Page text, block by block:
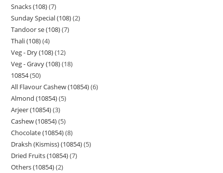
Snacks (108) 7
Sunday Special (108) 2
Tandoor se (108) 7
Thali (108) 4
Veg - Dry (108) 12
Veg - Gravy (108) 18
10854 50
All Flavour Cashew (10854) 6
Almond (10854) 5
Arjeer (10854) 3
Cashew (10854) 5
Chocolate (10854) 8
Draksh (Kismiss) (10854) 5
Dried Fruits (10854) 7
Others (10854) 2